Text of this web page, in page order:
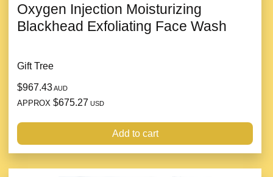
Oxygen Injection Moisturizing
Blackhead Exfoliating Face Wash
Gift Tree
$967.43AUD
APPROX $675.27 USD
Add to cart